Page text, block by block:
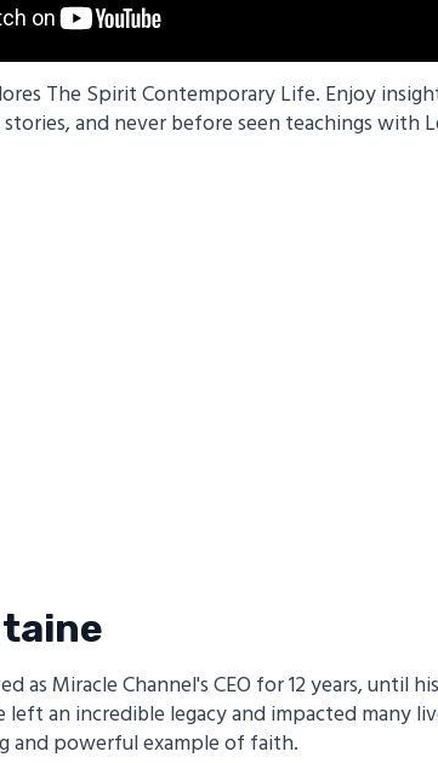
The Spirit Contemporary Life. Enjoy
stories, and never before seen teachings with
as Miracle Channel's CEO for 12 years, until
left an incredible legacy and impacted many
and powerful example of faith.